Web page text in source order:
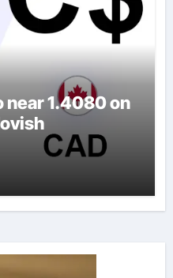
near 1.4080 on